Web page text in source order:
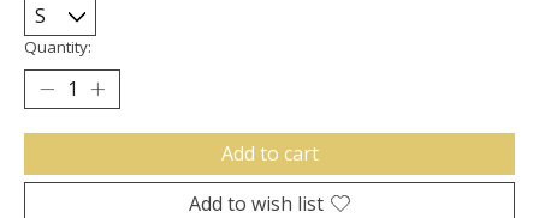
Quantity:
Add to cart
Add to wish list